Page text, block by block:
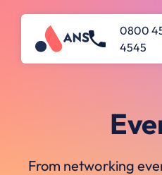
0800
4545
From networking